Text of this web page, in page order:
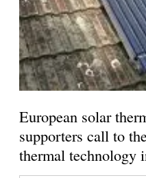
European solar
supporters call to
thermal technology